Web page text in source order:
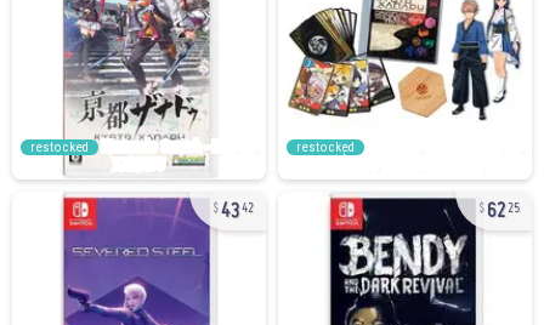
restocked restocked
4342 6225